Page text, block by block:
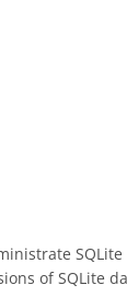
of SQLite